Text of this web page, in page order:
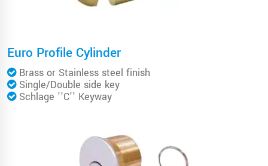
Euro Profile Cylinder
Brass or Stainless steel finish
Single/Double side key
Schlage ''C'' Keyway